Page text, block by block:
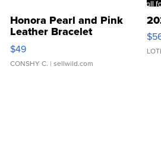
Honora Pearl and Pink
Leather Bracelet
Adjustable Buckle Clo...
$49
CONSHY C. | sellwild.com